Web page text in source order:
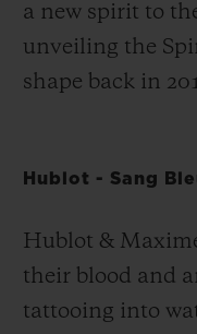
a new spirit to
unveiling the
shape back in
Hublot - Sang
Hublot &
their blood and
tattooing into